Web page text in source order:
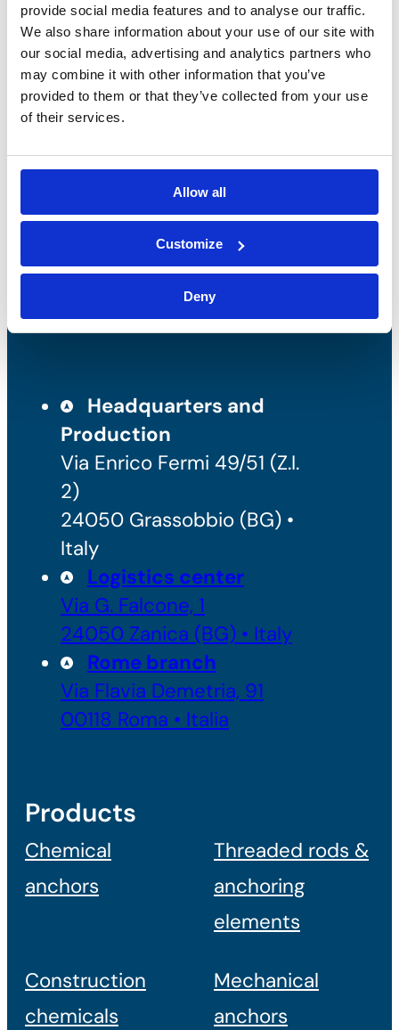
provide social media features and to analyse our traffic.
We also share information about your use of our site with
our social media, advertising and analytics partners who
may combine it with other information that you’ve
provided to them or that they’ve collected from your use
of their services.
Allow all
Customize
Deny
P.IVA: IT00227840162
+39 035 3846011
info@bossong.com
REA: BG - 98000
Share capital: 260.000 €
Headquarters and
Production
Via Enrico Fermi 49/51 (Z.I.
2)
24050 Grassobbio (BG) •
Italy
Logistics center
Via G. Falcone, 1
24050 Zanica (BG) • Italy
Rome branch
Via Flavia Demetria, 91
00118 Roma • Italia
Products
Chemical
anchors
Threaded rods &
anchoring
elements
Construction
chemicals
Mechanical
anchors